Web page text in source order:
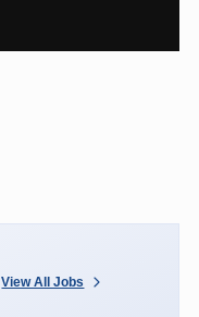
View All Jobs